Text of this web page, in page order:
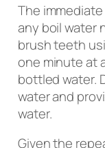
The
any boil water
brush teeth
one minute at
bottled water.
water and
water.
Given the